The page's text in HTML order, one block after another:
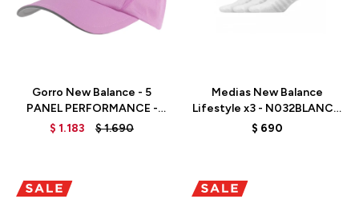
Gorro New Balance - 5
PANEL PERFORMANCE -
LAH91003RS - RED
$ 1.183 $1.690
Medias New Balance
Lifestyle x3 - N032BLANCO
- BLANCO
$ 690